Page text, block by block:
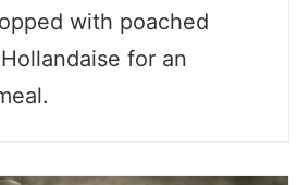
with poached
for an